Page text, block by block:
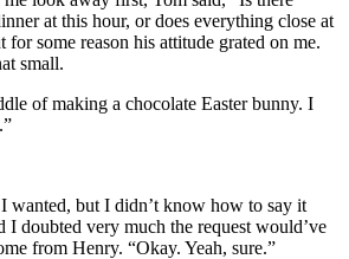
at this hour, or does everything close at
for some reason his attitude grated on me.
small.
of making a chocolate Easter bunny. I
wanted, but I didn’t know how to say it
I doubted very much the request would’ve
from Henry. “Okay. Yeah, sure.”